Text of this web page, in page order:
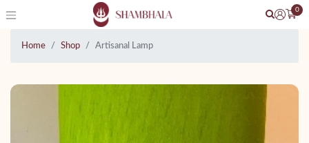
0
Home Shop Artisanal Lamp